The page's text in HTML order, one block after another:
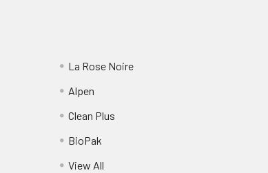
La Rose Noire
Alpen
Clean Plus
BioPak
View All